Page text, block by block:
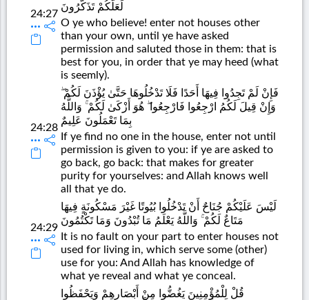
24:27
لَعَلَّكُمْ تَذَكَّرُونَ
O ye who believe! enter not houses other
than your own, until ye have asked
permission and saluted those in them: that is
best for you, in order that ye may heed (what
is seemly).
24:28
فَإِنْ لَمْ تَجِدُوا فِيهَا أَحَدًا فَلَا تَدْخُلُوهَا حَتَّىٰ يُؤْذَنَ لَكُمْ ۖ
وَإِنْ قِيلَ لَكُمُ ارْجِعُوا فَارْجِعُوا ۖ هُوَ أَزْكَىٰ لَكُمْ ۚ وَاللَّهُ
بِمَا تَعْمَلُونَ عَلِيمٌ
If ye find no one in the house, enter not until
permission is given to you: if ye are asked to
go back, go back: that makes for greater
purity for yourselves: and Allah knows well
all that ye do.
24:29
لَيْسَ عَلَيْكُمْ جُنَاحٌ أَنْ تَدْخُلُوا بُيُوتًا غَيْرَ مَسْكُونَةٍ فِيهَا
مَتَاعٌ لَكُمْ ۚ وَاللَّهُ يَعْلَمُ مَا تُبْدُونَ وَمَا تَكْتُمُونَ
It is no fault on your part to enter houses not
used for living in, which serve some (other)
use for you: And Allah has knowledge of
what ye reveal and what ye conceal.
قُلْ لِلْمُؤْمِنِينَ يَغُضُّوا مِنْ أَبْصَارِهِمْ وَيَحْفَظُوا